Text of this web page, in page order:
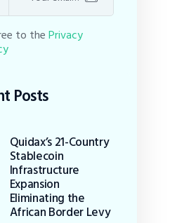
to thePrivacy
Posts
Quidax’s 21-Country
Stablecoin
Infrastructure
Expansion
Eliminating the
African Border Levy